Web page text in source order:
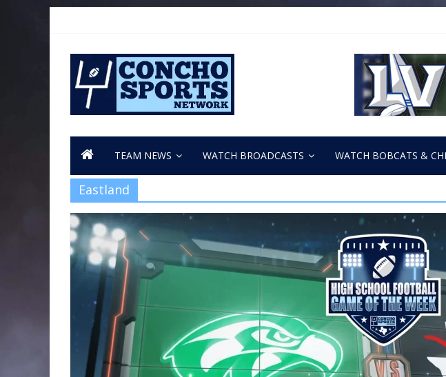
TEAM NEWS WATCH BROADCASTS WATCH BOBCATS &
Eastland